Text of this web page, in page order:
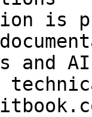
is
and